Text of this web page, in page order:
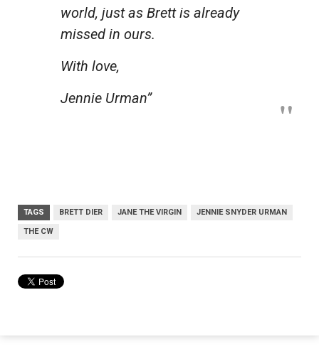
world, just as Brett is already
missed in ours.
With love,
Jennie Urman”
TAGS BRETT DIER JANE THE VIRGIN JENNIE SNYDER URMAN
THE CW